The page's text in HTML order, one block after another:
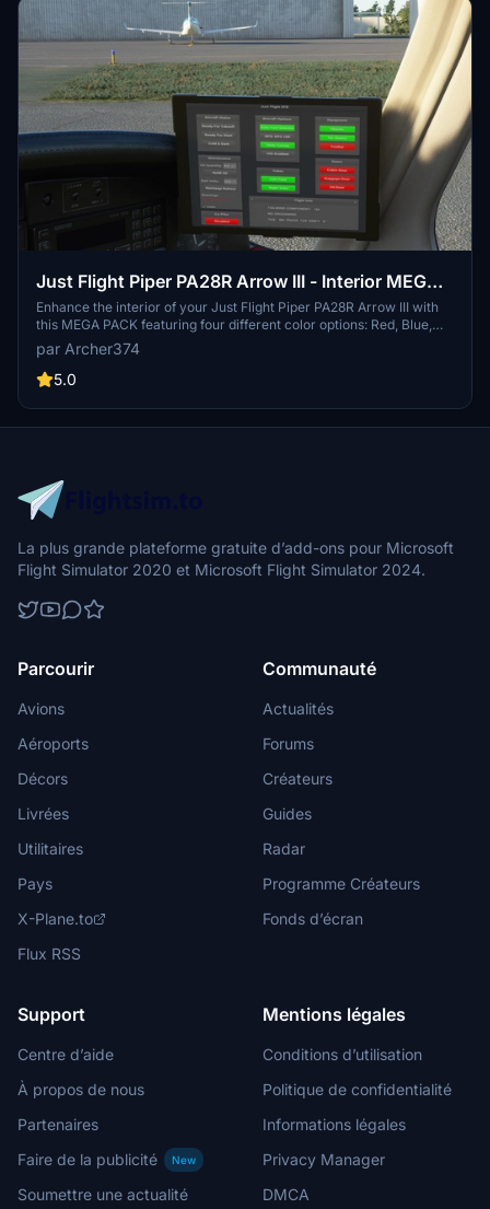
Just Flight Piper PA28R Arrow III - Interior MEGA
PACK
Enhance the interior of your Just Flight Piper PA28R Arrow III with
this MEGA PACK featuring four different color options: Red, Blue,
Grey, and Beige. Change the tablet and instrument panel colors to
match the interior with simple installation instructions provided.
Enjoy a refreshed look for your aircraft without neglecting the
par Archer374
5.0
La plus grande plateforme gratuite d’add-ons pour Microsoft
Flight Simulator 2020 et Microsoft Flight Simulator 2024.
Parcourir
Avions
Aéroports
Décors
Livrées
Utilitaires
Pays
X-Plane.to
Flux RSS
Communauté
Actualités
Forums
Créateurs
Guides
Radar
Programme Créateurs
Fonds d’écran
Support
Centre d’aide
À propos de nous
Partenaires
Faire de la publicité
New
Soumettre une actualité
Mentions légales
Conditions d’utilisation
Politique de confidentialité
Informations légales
Privacy Manager
DMCA